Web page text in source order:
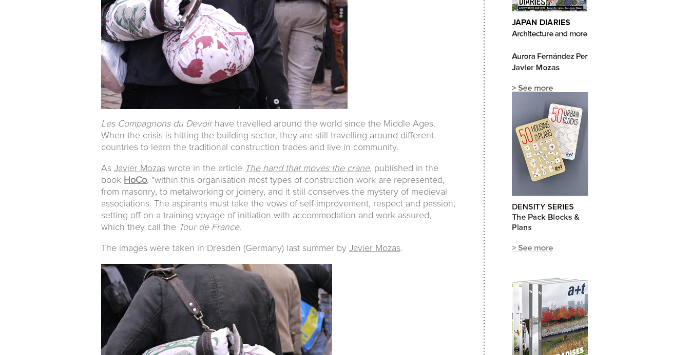
Les Compagnons du Devoirhave travelled around the world since the Middle Ages.
When the crisis is hitting the building sector, they are still travelling around different
countries to learn the traditional construction trades and live in community.
As Javier Mozas wrote in the article The hand that moves the crane, published in the
book HoCo, "within this organisation most types of construction work are represented,
from masonry, to metalworking or joinery, and it still conserves the mystery of medieval
associations. The aspirants must take the vows of self-improvement, respect and passion;
setting off on a training voyage of initiation with accommodation and work assured,
which they call the Tour de France.
The images were taken in Dresden (Germany) last summer by Javier Mozas.